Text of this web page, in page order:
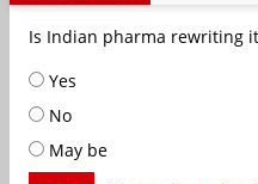
Is Indian pharma rewriting
Yes
No
May be